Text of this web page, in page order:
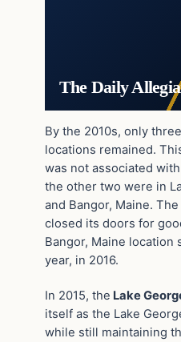
The Daily
By the 2010s, only three
locations remained.
was not associated
the other two were in
and Bangor, Maine.
closed its doors for
Bangor, Maine
year, in 2016.
In 2015, the Lake
itself as the Lake
while still maintaining